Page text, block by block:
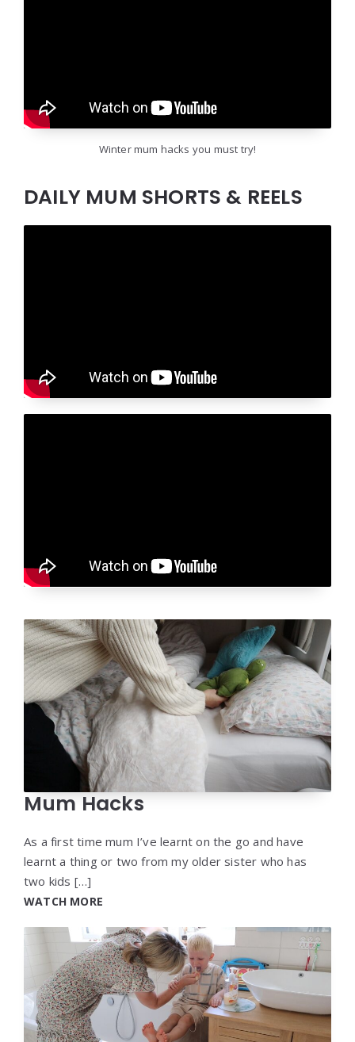
Winter mum hacks you must try!
DAILY MUM SHORTS & REELS
Mum Hacks
As a first time mum I’ve learnt on the go and have
learnt a thing or two from my older sister who has
two kids […]
WATCH MORE